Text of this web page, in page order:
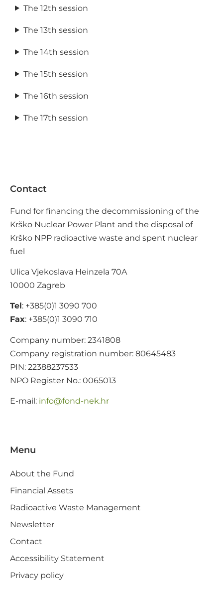
The 12th session
The 13th session
The 14th session
The 15th session
The 16th session
The 17th session
Contact
Fund for financing the decommissioning of the
Krško Nuclear Power Plant and the disposal of
Krško NPP radioactive waste and spent nuclear
fuel
Ulica Vjekoslava Heinzela 70A
10000 Zagreb
Tel: +385(0)1 3090 700
Fax: +385(0)1 3090 710
Company number: 2341808
Company registration number: 80645483
PIN: 22388237533
NPO Register No.: 0065013
E-mail: rh.ken-dnof
@ofni
Menu
About the Fund
Financial Assets
Radioactive Waste Management
Newsletter
Contact
Accessibility Statement
Privacy policy